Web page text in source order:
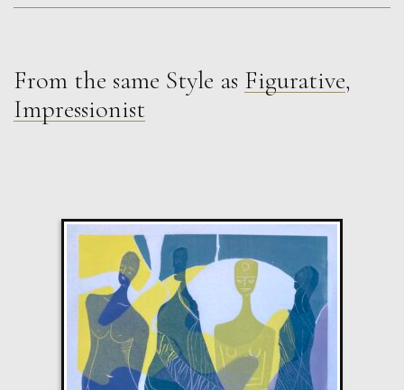
Francesca Owen
Red Summer Gown
From the same Style as Figurative,
Impressionist